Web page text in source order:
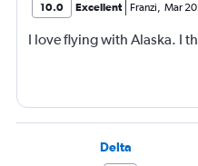
10.0 Excellent Franzi, Mar
I love flying with Alaska. I
Delta